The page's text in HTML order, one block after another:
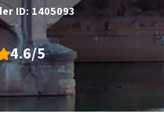
ID: 1405093
4.6/5